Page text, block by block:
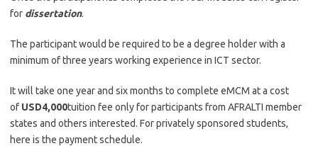
for dissertation.
The participant would be required to be a degree holder with a
minimum of three years working experience in ICT sector.
It will take one year and six months to complete eMCM at a cost
of USD4,000tuition fee only for participants from AFRALTI member
states and others interested. For privately sponsored students,
here is the payment schedule.